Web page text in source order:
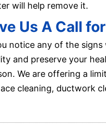
will help remove it.
Us A Call
notice any of the signs
and preserve your
We are offering a
cleaning, ductwork